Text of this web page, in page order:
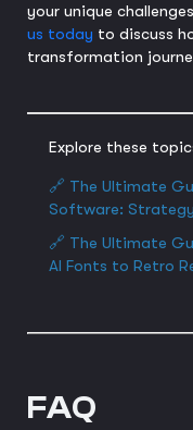
your unique
us today to discuss
transformation
Explore these
🔗 The Ultimate
Software:
🔗 The Ultimate
AI Fonts to Retro
FAQ